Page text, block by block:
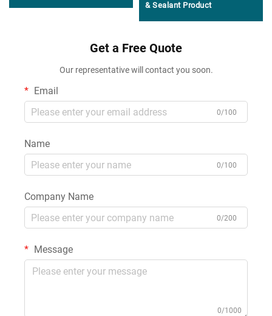
& Sealant Product
Get a Free Quote
Our representative will contact you soon.
Email
0/100
Name
0/100
Company Name
0/200
Message
0/1000